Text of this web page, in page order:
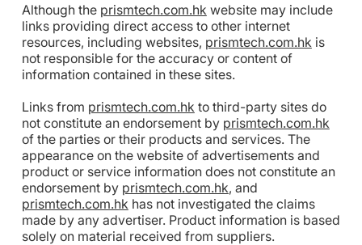
Although the prismtech.com.hk website may include
links providing direct access to other internet
resources, including websites, prismtech.com.hk is
not responsible for the accuracy or content of
information contained in these sites.
Links from prismtech.com.hk to third-party sites do
not constitute an endorsement by prismtech.com.hk
of the parties or their products and services. The
appearance on the website of advertisements and
product or service information does not constitute an
endorsement by prismtech.com.hk, and
prismtech.com.hk has not investigated the claims
made by any advertiser. Product information is based
solely on material received from suppliers.